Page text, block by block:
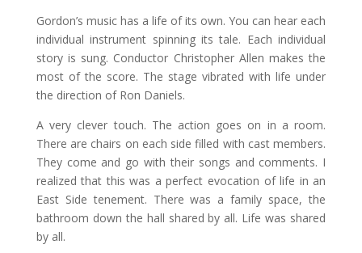
Gordon’s music has a life of its own. You can hear each
individual instrument spinning its tale. Each individual
story is sung. Conductor Christopher Allen makes the
most of the score. The stage vibrated with life under
the direction of Ron Daniels.
A very clever touch. The action goes on in a room.
There are chairs on each side filled with cast members.
They come and go with their songs and comments. I
realized that this was a perfect evocation of life in an
East Side tenement. There was a family space, the
bathroom down the hall shared by all. Life was shared
by all.